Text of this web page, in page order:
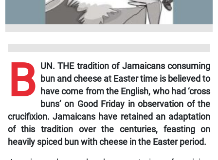
B UN. THE tradition of Jamaicans consuming
bun and cheese at Easter time is believed to
have come from the English, who had ‘cross
buns’ on Good Friday in observation of the
crucifixion. Jamaicans have retained an adaptation
of this tradition over the centuries, feasting on
heavily spiced bun with cheese in the Easter period.